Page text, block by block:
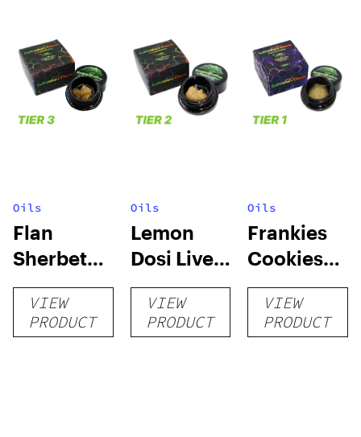
Oils
Flan
Sherbet
Sugar Wax
1g (Tier 3)
VIEW
PRODUCT
Oils
Lemon
Dosi Live
Badder 1g
(Tier 2)
VIEW
PRODUCT
Oils
Frankies
Cookies
Live
Badder 1g
(Tier 1)
VIEW
PRODUCT